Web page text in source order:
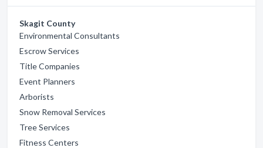
Skagit County
Environmental Consultants
Escrow Services
Title Companies
Event Planners
Arborists
Snow Removal Services
Tree Services
Fitness Centers